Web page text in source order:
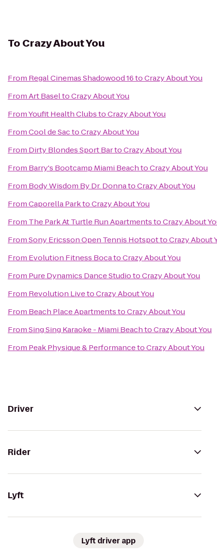
To Crazy About You
From Regal Cinemas Shadowood 16toCrazy About You
FromArt BaseltoCrazy About You
FromYoufit Health ClubstoCrazy About You
FromCool de SactoCrazy About You
From Dirty Blondes Sport BartoCrazy About You
From Barry's Bootcamp Miami BeachtoCrazy About You
From Body Wisdom By Dr. DonnatoCrazy About You
FromCaporella ParktoCrazy About You
From The Park At Turtle Run ApartmentstoCrazy About
FromSony Ericsson Open Tennis HotspottoCrazy About
From Evolution Fitness BocatoCrazy About You
From Pure Dynamics Dance StudiotoCrazy About You
From Revolution LivetoCrazy About You
From Beach Place ApartmentstoCrazy About You
FromSing Sing Karaoke - Miami BeachtoCrazy About You
From Peak Physique & PerformancetoCrazy About You
Driver
Rider
Lyft
Lyft driver app